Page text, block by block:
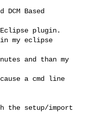
Based
plugin.
my eclipse
and than my
a cmd line
the setup/import